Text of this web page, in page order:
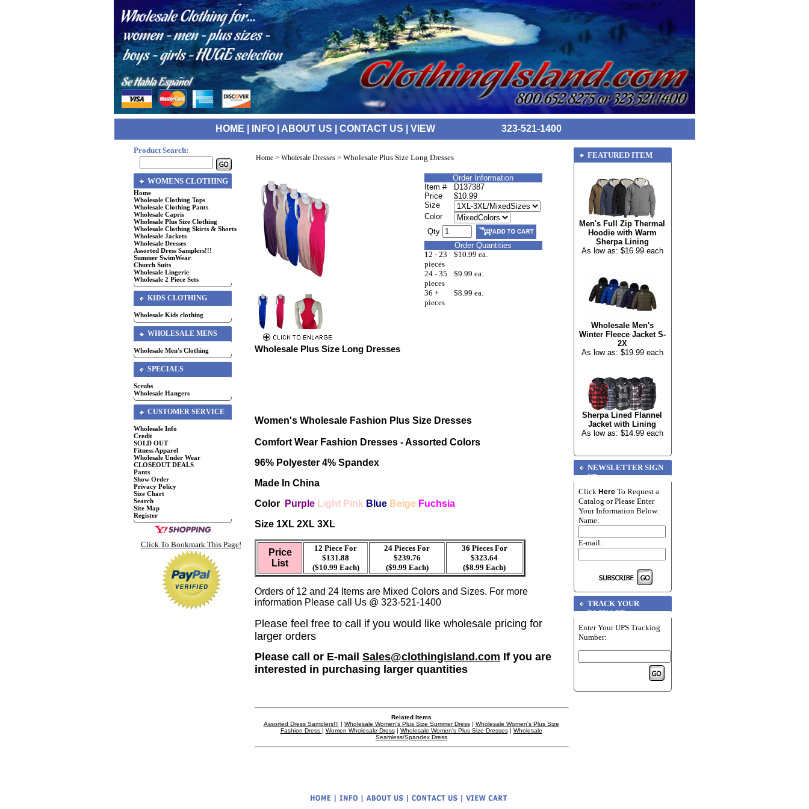
HOME INFO| ABOUT US CONTACT US VIEW 323-521-1400
Product Search:
WOMENS CLOTHING
Home
Wholesale Clothing Tops
Wholesale Clothing Pants
Wholesale Capris
Wholesale Plus Size Clothing
Wholesale Clothing Skirts & Shorts
Wholesale Jackets
Wholesale Dresses
Assorted Dress Samplers!!!
Summer SwimWear
Church Suits
Wholesale Lingerie
Wholesale 2 Piece Sets
KIDS CLOTHING
Wholesale Kids clothing
WHOLESALE MENS
Wholesale Men's Clothing
SPECIALS
Scrubs
Wholesale Hangers
CUSTOMER SERVICE
Wholesale Info
Credit
SOLD OUT
Fitness Apparel
Wholesale Under Wear
CLOSEOUT DEALS
Pants
Show Order
Privacy Policy
Size Chart
Search
Site Map
Register
Click To Bookmark This Page!
Home > Wholesale Dresses > Wholesale Plus Size Long Dresses
Order Information
Item #
D137387
Price
$10.99
Size
Color
Qty
Order Quantities
12 - 23
pieces
$10.99 ea.
24 - 35
pieces
$9.99 ea.
36 +
pieces
$8.99 ea.
Wholesale Plus Size Long Dresses
Women's Wholesale Fashion Plus Size Dresses
Comfort Wear Fashion Dresses - Assorted Colors
96% Polyester 4% Spandex
Made In China
Color
Purple Light Pink Blue Beige Fuchsia
Size 1XL 2XL 3XL
Price
List
12 Piece For
$131.88
($10.99 Each)
24 Pieces For
$239.76
($9.99 Each)
36 Pieces For
$323.64
($8.99 Each)
Orders of 12 and 24 Items are Mixed Colors and Sizes. For more
information Please call Us @ 323-521-1400
Please feel free to call if you would like wholesale pricing for
larger orders
Please call or E-mail Sales@clothingisland.com If you are
interested in purchasing larger quantities
Related Items
Assorted Dress Samplers!!! | Wholesale Women's Plus Size Summer Dress| Wholesale Women's Plus Size
Fashion Dress | Women Wholesale Dress| Wholesale Women's Plus Size Dresses| Wholesale
Seamless/Spandex Dress
FEATURED ITEM
Men's Full Zip Thermal
Hoodie with Warm
Sherpa Lining
As low as: $16.99 each
Wholesale Men's
Winter Fleece Jacket S-
2X
As low as: $19.99 each
Sherpa Lined Flannel
Jacket with Lining
As low as: $14.99 each
NEWSLETTER SIGN
UP
Click Here To Request a
Catalog or Please Enter
Your Information Below:
Name:
E-mail:
TRACK YOUR
PACKAGE
Enter Your UPS Tracking
Number: